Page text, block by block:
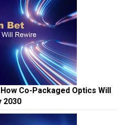
Co-Packaged Optics Will
2030